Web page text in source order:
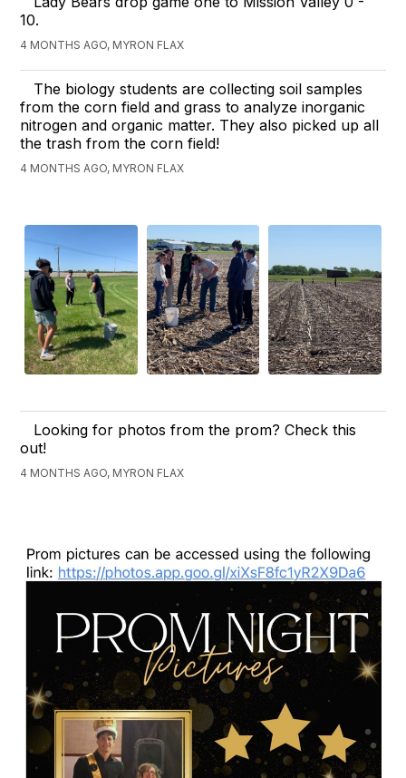
10.
4 MONTHS AGO, MYRON FLAX
The biology students are collecting soil samples
from the corn field and grass to analyze inorganic
nitrogen and organic matter. They also picked up all
the trash from the corn field!
4 MONTHS AGO, MYRON FLAX
Looking for photos from the prom? Check this
out!
4 MONTHS AGO, MYRON FLAX